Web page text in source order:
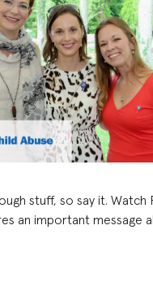
stuff, so say it. Watch
an important message